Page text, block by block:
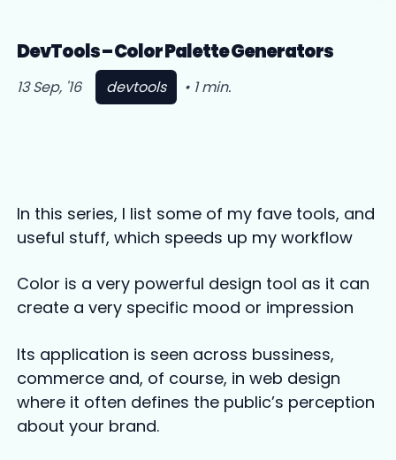
DevTools – Color Palette Generators
13 Sep, '16 devtools • 1 min.
In this series, I list some of my fave tools, and
useful stuff, which speeds up my workflow
Color is a very powerful design tool as it can
create a very specific mood or impression
Its application is seen across bussiness,
commerce and, of course, in web design
where it often defines the public’s perception
about your brand.